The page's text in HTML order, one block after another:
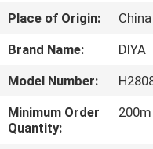
FACTORY
QUALITY
Place of Origin:
China
Brand Name:
DIYA
Model Number:
Minimum Order
Quantity:
200m